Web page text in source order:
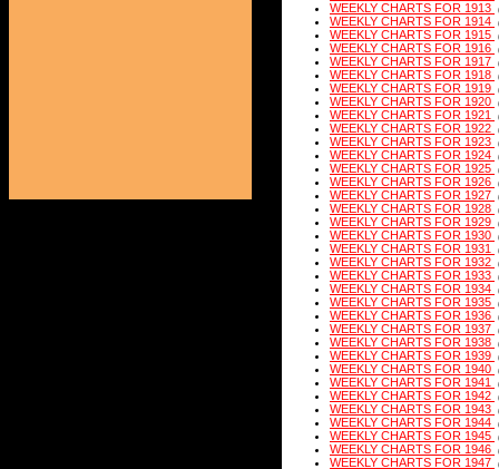
WEEKLY CHARTS FOR 1913
WEEKLY CHARTS FOR 1914
WEEKLY CHARTS FOR 1915
WEEKLY CHARTS FOR 1916
WEEKLY CHARTS FOR 1917
WEEKLY CHARTS FOR 1918
WEEKLY CHARTS FOR 1919
WEEKLY CHARTS FOR 1920
WEEKLY CHARTS FOR 1921
WEEKLY CHARTS FOR 1922
WEEKLY CHARTS FOR 1923
WEEKLY CHARTS FOR 1924
WEEKLY CHARTS FOR 1925
WEEKLY CHARTS FOR 1926
WEEKLY CHARTS FOR 1927
WEEKLY CHARTS FOR 1928
WEEKLY CHARTS FOR 1929
WEEKLY CHARTS FOR 1930
WEEKLY CHARTS FOR 1931
WEEKLY CHARTS FOR 1932
WEEKLY CHARTS FOR 1933
WEEKLY CHARTS FOR 1934
WEEKLY CHARTS FOR 1935
WEEKLY CHARTS FOR 1936
WEEKLY CHARTS FOR 1937
WEEKLY CHARTS FOR 1938
WEEKLY CHARTS FOR 1939
WEEKLY CHARTS FOR 1940
WEEKLY CHARTS FOR 1941
WEEKLY CHARTS FOR 1942
WEEKLY CHARTS FOR 1943
WEEKLY CHARTS FOR 1944
WEEKLY CHARTS FOR 1945
WEEKLY CHARTS FOR 1946
WEEKLY CHARTS FOR 1947